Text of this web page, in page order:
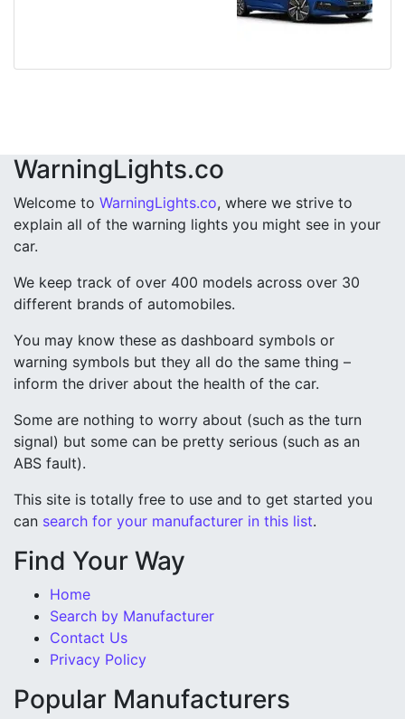
WarningLights.co
Welcome to WarningLights.co, where we strive to
explain all of the warning lights you might see in your
car.
We keep track of over 400 models across over 30
different brands of automobiles.
You may know these as dashboard symbols or
warning symbols but they all do the same thing –
inform the driver about the health of the car.
Some are nothing to worry about (such as the turn
signal) but some can be pretty serious (such as an
ABS fault).
This site is totally free to use and to get started you
can search for your manufacturer in this list.
Find Your Way
Home
Search by Manufacturer
Contact Us
Privacy Policy
Popular Manufacturers